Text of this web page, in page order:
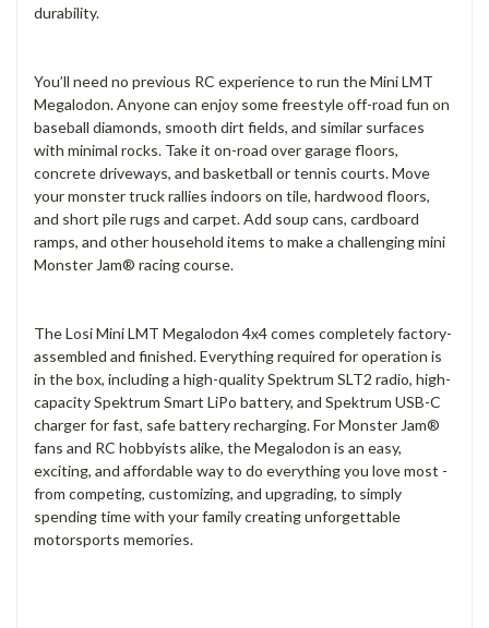
durability.
You’ll need no previous RC experience to run the Mini LMT
Megalodon. Anyone can enjoy some freestyle off-road fun on
baseball diamonds, smooth dirt fields, and similar surfaces
with minimal rocks. Take it on-road over garage floors,
concrete driveways, and basketball or tennis courts. Move
your monster truck rallies indoors on tile, hardwood floors,
and short pile rugs and carpet. Add soup cans, cardboard
ramps, and other household items to make a challenging mini
Monster Jam® racing course.
The Losi Mini LMT Megalodon 4x4 comes completely factory-
assembled and finished. Everything required for operation is
in the box, including a high-quality Spektrum SLT2 radio, high-
capacity Spektrum Smart LiPo battery, and Spektrum USB-C
charger for fast, safe battery recharging. For Monster Jam®
fans and RC hobbyists alike, the Megalodon is an easy,
exciting, and affordable way to do everything you love most -
from competing, customizing, and upgrading, to simply
spending time with your family creating unforgettable
motorsports memories.